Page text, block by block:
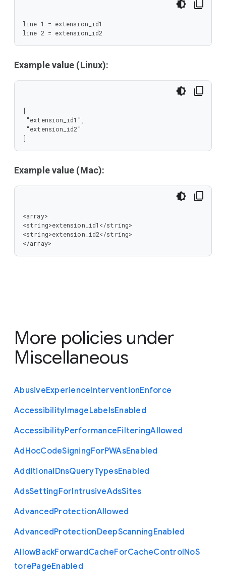
line 1 = extension_id1
line 2 = extension_id2
Example value (Linux):
[
]
Example value (Mac):
<array>
<string>extension_id1</string>
<string>extension_id2</string>
</array>
More policies under
Miscellaneous
AbusiveExperienceInterventionEnforce
AccessibilityImageLabelsEnabled
AccessibilityPerformanceFilteringAllowed
AdHocCodeSigningForPWAsEnabled
AdditionalDnsQueryTypesEnabled
AdsSettingForIntrusiveAdsSites
AdvancedProtectionAllowed
AdvancedProtectionDeepScanningEnabled
AllowBackForwardCacheForCacheControlNoS
torePageEnabled